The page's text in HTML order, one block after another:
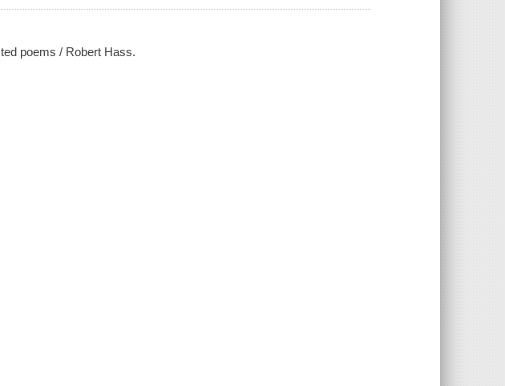
poems / Robert Hass.